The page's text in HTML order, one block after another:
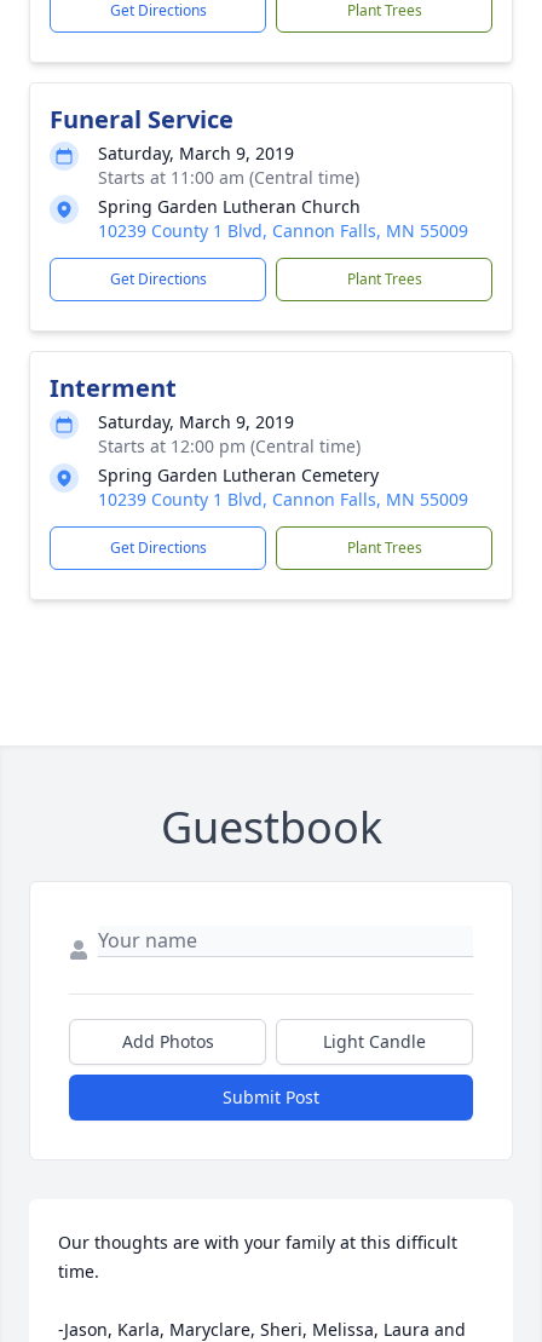
Get Directions Plant Trees
Funeral Service
Saturday, March 9, 2019
Starts at 11:00 am (Central time)
Spring Garden Lutheran Church
10239 County 1 Blvd, Cannon Falls, MN 55009
Get Directions Plant Trees
Interment
Saturday, March 9, 2019
Starts at 12:00 pm (Central time)
Spring Garden Lutheran Cemetery
10239 County 1 Blvd, Cannon Falls, MN 55009
Get Directions Plant Trees
Guestbook
Add Photos Light Candle
Submit Post
Our thoughts are with your family at this difficult
time.
-Jason, Karla, Maryclare, Sheri, Melissa, Laura and